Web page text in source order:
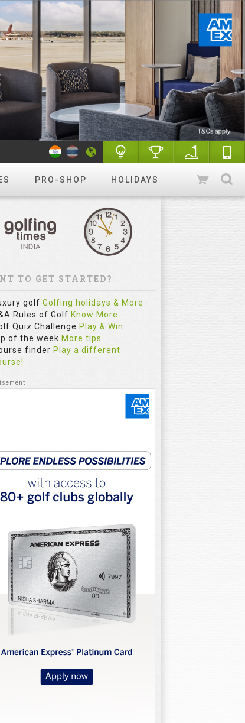
PRO-SHOP HOLIDAYS
TO GET STARTED?
golf Golfing holidays & More
Rules of Golf Know More
Quiz Challenge Play & Win
of the week More tips
finder Play a different